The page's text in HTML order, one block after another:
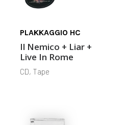
PLAKKAGGIO HC
Il Nemico + Liar +
Live In Rome
CD, Tape